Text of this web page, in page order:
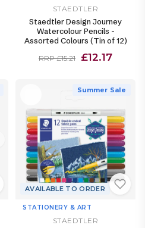
STAEDTLER
Staedtler Design Journey
Watercolour Pencils -
Assorted Colours (Tin of 12)
RRP £15.21 £12.17
Summer Sale
AVAILABLE TO ORDER
STATIONERY & ART
STAEDTLER